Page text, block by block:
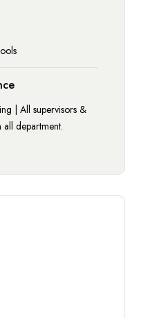
| All supervisors &
department.